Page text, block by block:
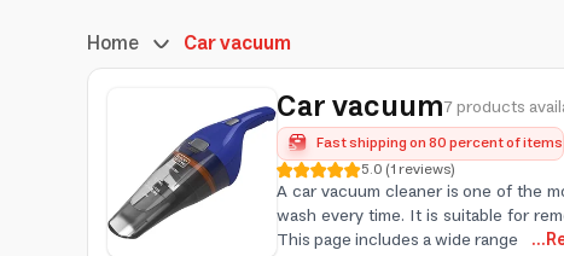
Home Car vacuum
Car vacuum7 products
Fast shipping on 80 percent of items
5.0(1reviews)
A car vacuum cleaner is one of the
wash every time. It is suitable for
This page includes a wide range